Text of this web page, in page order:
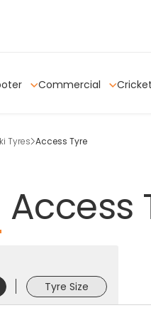
Commercial Cricket
Tyres Access Tyre
Access
Tyre Size